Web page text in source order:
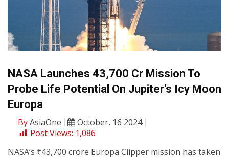
NASA Launches ₹43,700 Cr Mission To
Probe Life Potential On Jupiter’s Icy Moon
Europa
ByAsiaOne
October, 16 2024
Post Views: 1,086
NASA’s ₹43,700 crore Europa Clipper mission has taken